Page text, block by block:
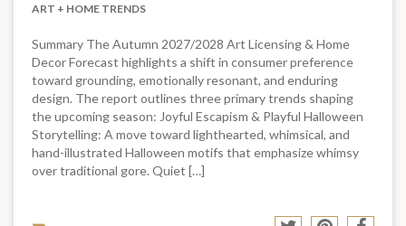
ART + HOME TRENDS
Summary The Autumn 2027/2028 Art Licensing & Home
Decor Forecast highlights a shift in consumer preference
toward grounding, emotionally resonant, and enduring
design. The report outlines three primary trends shaping
the upcoming season: Joyful Escapism & Playful Halloween
Storytelling: A move toward lighthearted, whimsical, and
hand-illustrated Halloween motifs that emphasize whimsy
over traditional gore. Quiet […]